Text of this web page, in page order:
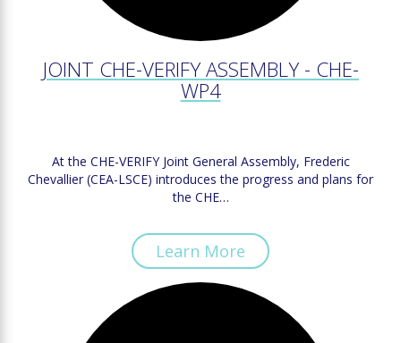
JOINT CHE-VERIFY ASSEMBLY - CHE-
WP4
At the CHE-VERIFY Joint General Assembly, Frederic
Chevallier (CEA-LSCE) introduces the progress and plans for
the CHE…
Learn More